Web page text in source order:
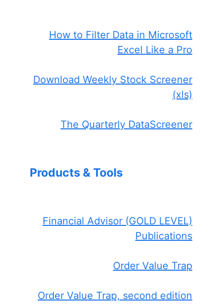
How to Filter Data in Microsoft
Excel Like a Pro
Download Weekly Stock Screener
(xls)
The Quarterly DataScreener
Products & Tools
Financial Advisor (GOLD LEVEL)
Publications
Order Value Trap
Order Value Trap, second edition